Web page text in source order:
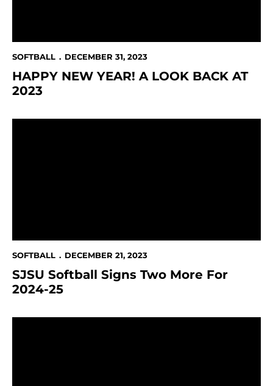
SOFTBALL DECEMBER 31, 2023
HAPPY NEW YEAR! A LOOK BACK AT
2023
SOFTBALL DECEMBER 21, 2023
SJSU Softball Signs Two More For
2024-25